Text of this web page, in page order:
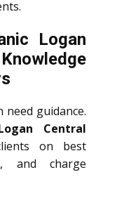
Logan
need guidance.
Central
on best
and charge